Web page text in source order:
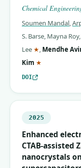
Chemical
Soumen Mandal,
S. Barse, Mayna Roy,
Lee ★, Mendhe
Kim ★
DOI
2025
Enhanced
CTAB-assisted
nanocrystals